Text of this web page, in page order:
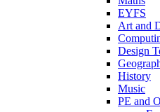
EYFS
Art and
Design
History
Music
PE and